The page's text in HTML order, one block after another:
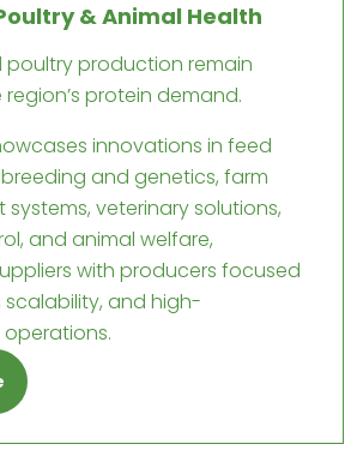
& Animal Health
poultry production remain
protein demand.
innovations in feed
and genetics, farm
veterinary solutions,
and animal welfare,
with producers focused
and high-